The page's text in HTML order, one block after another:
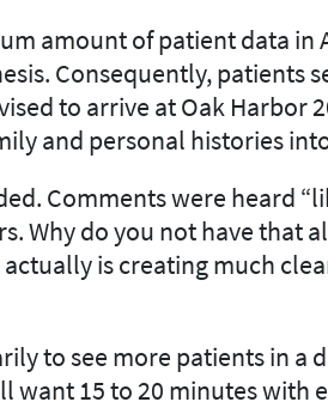
amount of patient data in
Consequently, patients
to arrive at Oak Harbor
and personal histories
Comments were heard
Why do you not have that
is creating much
to see more patients in a
want 15 to 20 minutes with